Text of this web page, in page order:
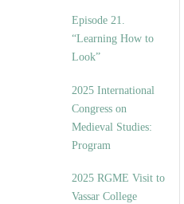
Episode 21.
“Learning How to
Look”
2025 International
Congress on
Medieval Studies:
Program
2025 RGME Visit to
Vassar College